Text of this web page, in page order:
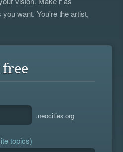
want. You're the artist,
.neocities.org
topics)